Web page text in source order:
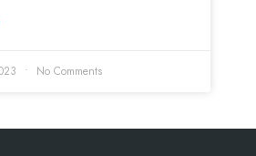
No Comments